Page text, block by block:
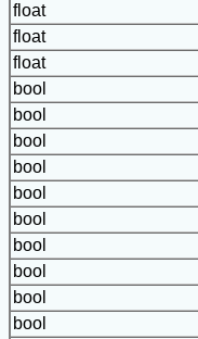
float
float
float
bool
bool
bool
bool
bool
bool
bool
bool
bool
bool